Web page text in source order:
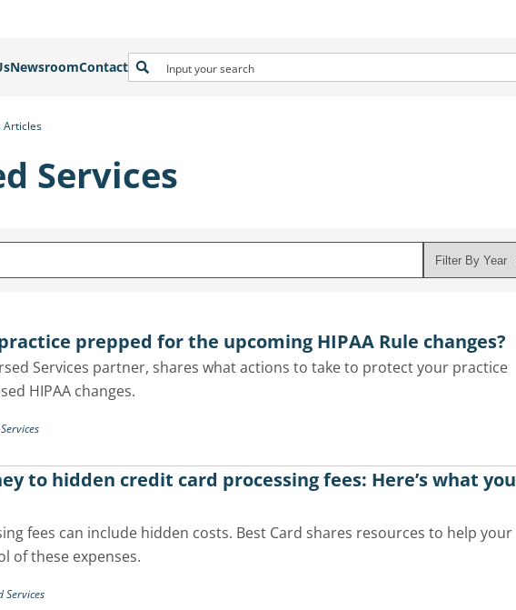
NewsroomContact
Articles
Services
prepped for the upcoming HIPAA Rule changes?
Services partner, shares what actions to take to protect your practice
HIPAA changes.
to hidden credit card processing fees: Here’s what you
fees can include hidden costs. Best Card shares resources to help your
of these expenses.
Services